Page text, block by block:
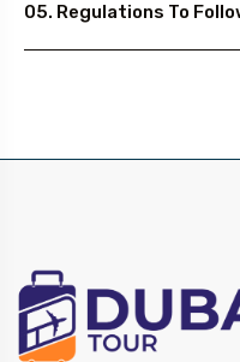
05. Regulations To